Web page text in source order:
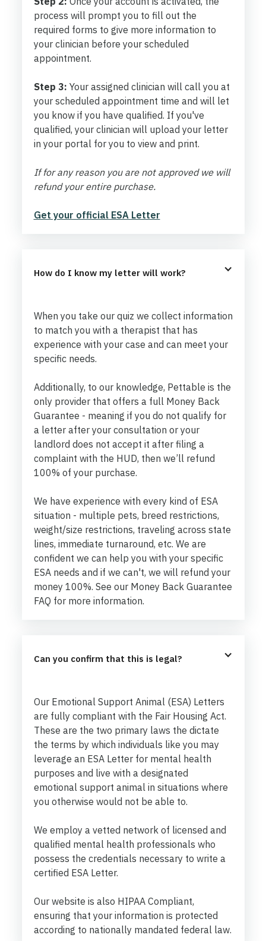
process will prompt you to fill out the
required forms to give more information to
your clinician before your scheduled
appointment.
Step 3: Your assigned clinician will call you at
your scheduled appointment time and will let
you know if you have qualified. If you've
qualified, your clinician will upload your letter
in your portal for you to view and print.
If for any reason you are not approved we will
refund your entire purchase.
Get your official ESA Letter
How do I know my letter will work?
When you take our quiz we collect information
to match you with a therapist that has
experience with your case and can meet your
specific needs.
Additionally, to our knowledge, Pettable is the
only provider that offers a full Money Back
Guarantee - meaning if you do not qualify for
a letter after your consultation or your
landlord does not accept it after filing a
complaint with the HUD, then we’ll refund
100% of your purchase.
We have experience with every kind of ESA
situation - multiple pets, breed restrictions,
weight/size restrictions, traveling across state
lines, immediate turnaround, etc. We are
confident we can help you with your specific
ESA needs and if we can't, we will refund your
money 100%. See our Money Back Guarantee
FAQ for more information.
Can you confirm that this is legal?
Our Emotional Support Animal (ESA) Letters
are fully compliant with the Fair Housing Act.
These are the two primary laws the dictate
the terms by which individuals like you may
leverage an ESA Letter for mental health
purposes and live with a designated
emotional support animal in situations where
you otherwise would not be able to.
We employ a vetted network of licensed and
qualified mental health professionals who
possess the credentials necessary to write a
certified ESA Letter.
Our website is also HIPAA Compliant,
ensuring that your information is protected
according to nationally mandated federal law.